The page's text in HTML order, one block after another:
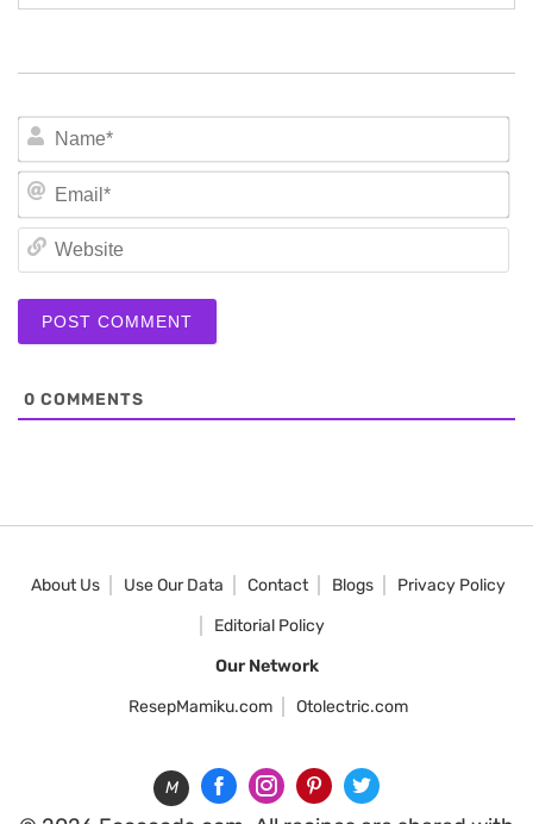
0 COMMENTS
About Us Use Our Data Contact Blogs
Privacy Policy
Editorial Policy
Our Network
ResepMamiku.com
Otolectric.com
M